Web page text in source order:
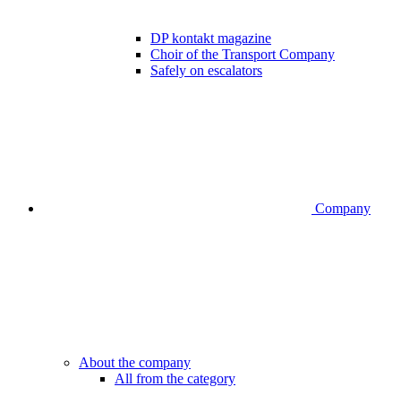
DP kontakt magazine
Choir of the Transport Company
Safely on escalators
Company
About the company
All from the category